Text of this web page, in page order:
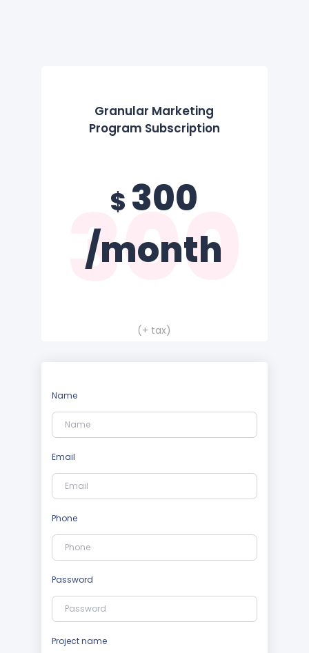
Name
Email
Phone
Password
Project name
Granular Marketing
Program Subscription
$ 300
/month
300
(+ tax)